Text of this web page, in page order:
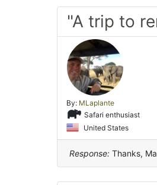
"A trip to
By: MLaplante
Safari enthusiast
United States
Response: Thanks,